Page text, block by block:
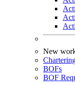
New
BOFs
BOF